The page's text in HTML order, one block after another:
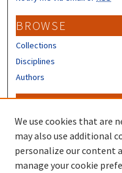
BROWSE
Collections
Disciplines
Authors
CONTRIBUTORS
Author FAQ
We use cookies that are
may also use additional
personalize our content
manage your cookie